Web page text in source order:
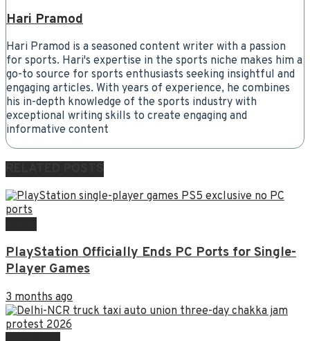
Hari Pramod
Hari Pramod is a seasoned content writer with a passion
for sports. Hari's expertise in the sports niche makes him a
go-to source for sports enthusiasts seeking insightful and
engaging articles. With years of experience, he combines
his in-depth knowledge of the sports industry with
exceptional writing skills to create engaging and
informative content
PlayStation Officially Ends PC Ports for Single-
Player Games
3 months ago